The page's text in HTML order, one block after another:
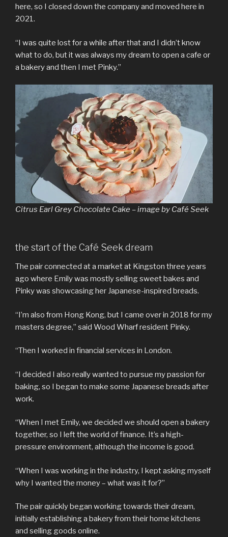
here, so I closed down the company and moved here in
2021.
“I was quite lost for a while after that and I didn’t know
what to do, but it was always my dream to open a cafe or
a bakery and then I met Pinky.”
Citrus Earl Grey Chocolate Cake – image by Café Seek
the start of the Café Seek dream
The pair connected at a market at Kingston three years
ago where Emily was mostly selling sweet bakes and
Pinky was showcasing her Japanese-inspired breads.
“I’m also from Hong Kong, but I came over in 2018 for my
masters degree,” said Wood Wharf resident Pinky.
“Then I worked in financial services in London.
“I decided I also really wanted to pursue my passion for
baking, so I began to make some Japanese breads after
work.
“When I met Emily, we decided we should open a bakery
together, so I left the world of finance. It’s a high-
pressure environment, although the income is good.
“When I was working in the industry, I kept asking myself
why I wanted the money – what was it for?”
The pair quickly began working towards their dream,
initially establishing a bakery from their home kitchens
and selling goods online.